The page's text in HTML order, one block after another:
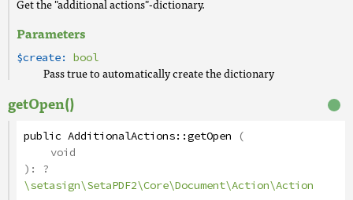
Get the "additional actions"-dictionary.
Parameters
$create: bool
Pass true to automatically create the dictionary
getOpen()
public AdditionalActions::getOpen (
void
): ?
\setasign\SetaPDF2\Core\Document\Action\Action